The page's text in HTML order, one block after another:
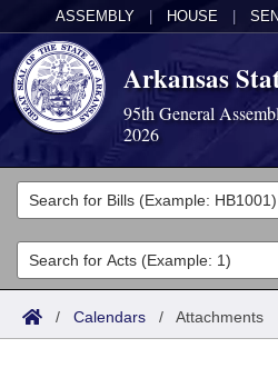
ASSEMBLY HOUSE
Arkansas
95th General
2026
Legislators
List All
Search
Committees
Joint
Acts
Search by Range
Bills
/ Calendars / Attachments